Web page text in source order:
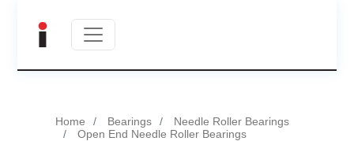
Home Bearings
Needle Roller Bearings
Open End Needle Roller Bearings